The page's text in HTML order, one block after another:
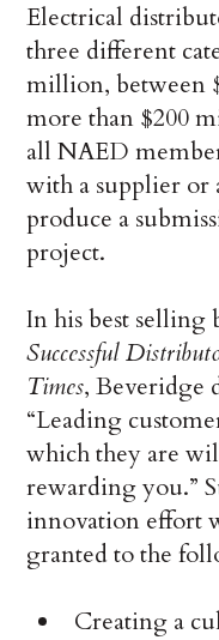
Electrical
three different
million, between
more than $200
all NAED
with a supplier or
produce a
project.
In his best selling
Successful
Times, Beveridge
“Leading
which they are
rewarding you.”
innovation effort
granted to the
Creating a